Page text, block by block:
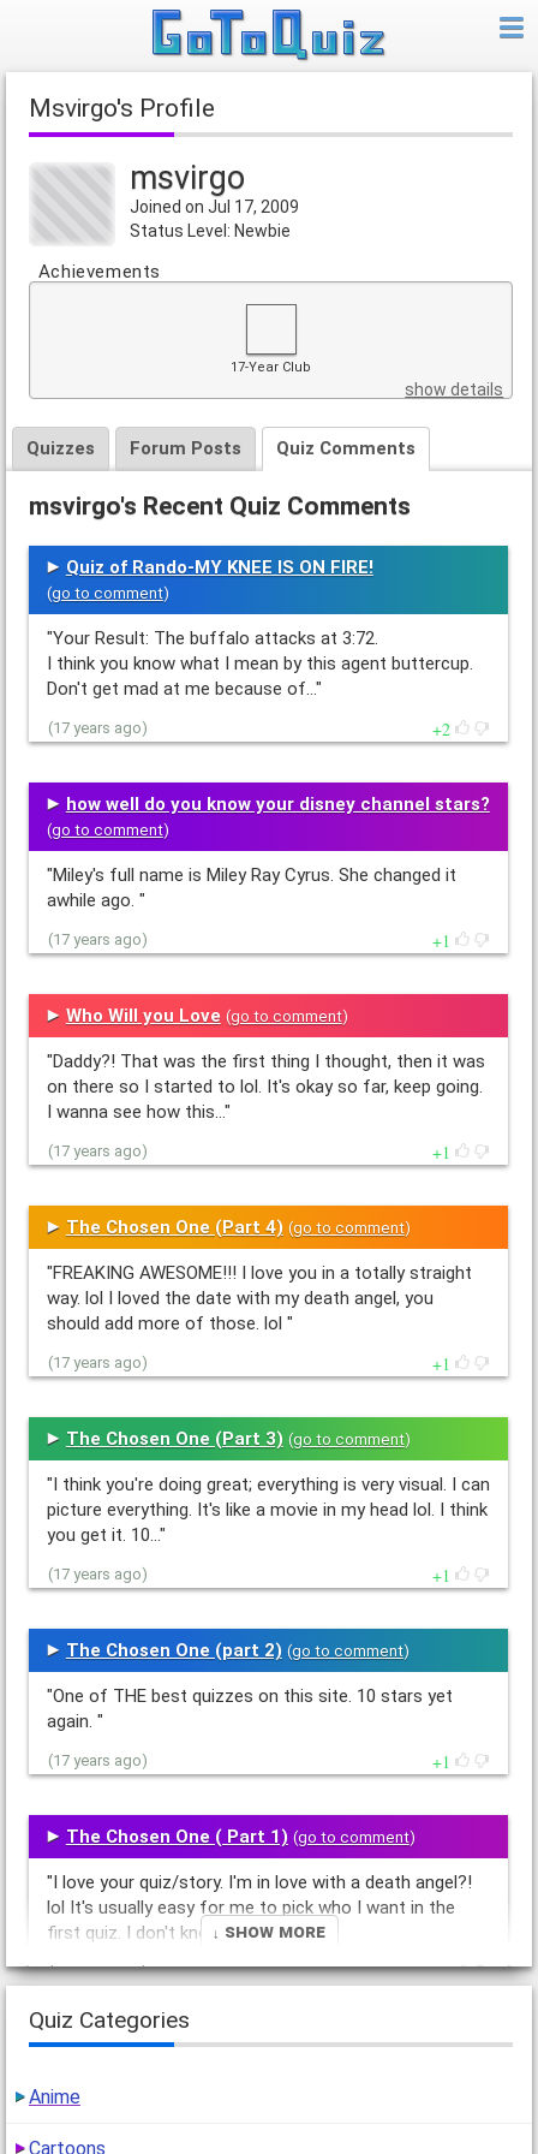
msvirgo's Profile
msvirgo
Joined on Jul 17, 2009
Status Level: Newbie
Achievements
17-Year Club
show details
Quizzes Forum Posts Quiz Comments
msvirgo's Recent Quiz Comments
Quiz of Rando-MY KNEE IS ON FIRE!
(go to comment)
"Your Result: The buffalo attacks at 3:72.
I think you know what I mean by this agent buttercup.
Don't get mad at me because of…"
(17 years ago) 2
how well do you know your disney channel stars?
(go to comment)
"Miley's full name is Miley Ray Cyrus. She changed it
awhile ago. "
(17 years ago) 1
Who Will you Love (go to comment)
"Daddy?! That was the first thing I thought, then it was
on there so I started to lol. It's okay so far, keep going.
I wanna see how this…"
(17 years ago) 1
The Chosen One (Part 4) (go to comment)
"FREAKING AWESOME!!! I love you in a totally straight
way. lol I loved the date with my death angel, you
should add more of those. lol "
(17 years ago) 1
The Chosen One (Part 3) (go to comment)
"I think you're doing great; everything is very visual. I can
picture everything. It's like a movie in my head lol. I think
you get it. 10…"
(17 years ago) 1
The Chosen One (part 2) (go to comment)
"One of THE best quizzes on this site. 10 stars yet
again. "
(17 years ago) 1
The Chosen One ( Part 1) (go to comment)
"I love your quiz/story. I'm in love with a death angel?!
lol It's usually easy for me to pick who I want in the
first quiz. I don't know…"
(17 years ago) 1
Mythical Love Story Part 3 (go to comment)
"First?!
stars(again)"
↓ Show More
Quiz Categories
Anime
Cartoons